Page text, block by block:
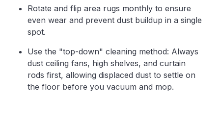
Rotate and flip area rugs monthly to ensure
even wear and prevent dust buildup in a single
spot.
Use the "top-down" cleaning method: Always
dust ceiling fans, high shelves, and curtain
rods first, allowing displaced dust to settle on
the floor before you vacuum and mop.